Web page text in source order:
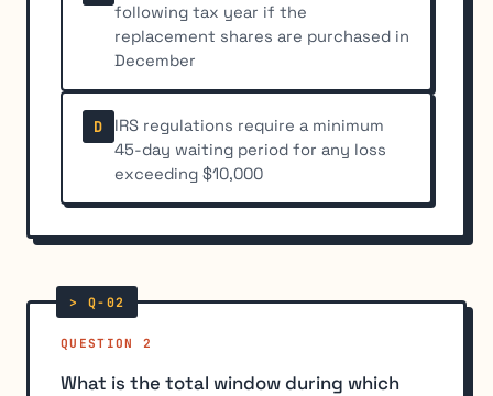
following tax year if the
replacement shares are purchased in
December
D
IRS regulations require a minimum
45-day waiting period for any loss
exceeding $10,000
QUESTION 2
What is the total window during which